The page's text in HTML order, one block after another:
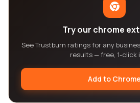
Try our chrome
See Trustburn ratings for any
results — free, 1-click
Add to Chrome